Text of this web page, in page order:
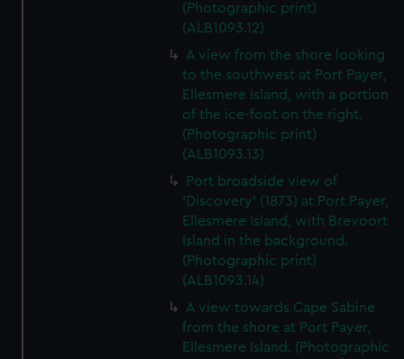
(Photographic print)
(ALB1093.12)
A view from the shore looking
to the southwest at Port Payer,
Ellesmere Island, with a portion
of the ice-foot on the right.
(Photographic print)
(ALB1093.13)
Port broadside view of
'Discovery' (1873) at Port Payer,
Ellesmere Island, with Brevoort
Island in the background.
(Photographic print)
(ALB1093.14)
A view towards Cape Sabine
from the shore at Port Payer,
Ellesmere Island. (Photographic